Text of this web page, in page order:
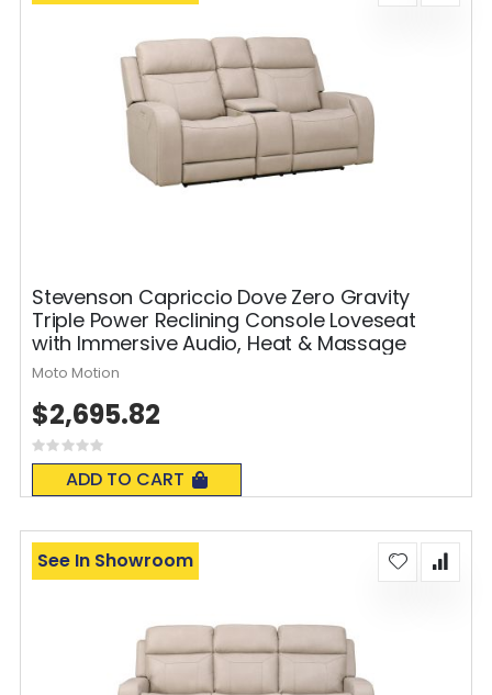
Stevenson Capriccio Dove Zero Gravity
Triple Power Reclining Console Loveseat
with Immersive Audio, Heat & Massage
Rating:
0%
ADD TO CART
$2,695.82
Moto Motion
See In Showroom